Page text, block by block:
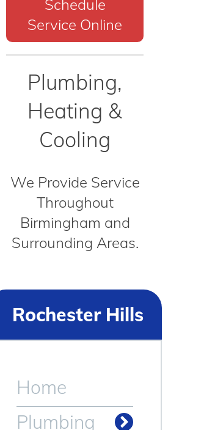
Schedule
Service Online
Plumbing,
Heating &
Cooling
We Provide Service
Throughout
Birmingham and
Surrounding Areas.
Rochester Hills
Home
Plumbing